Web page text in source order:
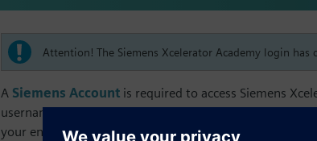
Attention! The Siemens Xcelerator Academy login has
A Siemens Account is required to access Siemens
username must match your Siemens Xcelerator
your enrollment, membership, and transcript